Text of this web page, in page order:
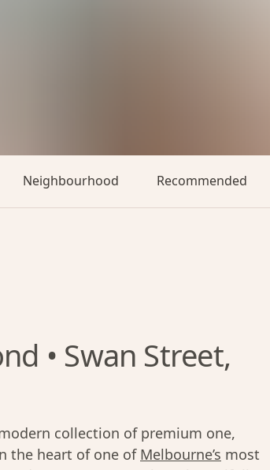
Neighbourhood Recommended
• Swan Street,
collection of premium one,
the heart of one of Melbourne’s most